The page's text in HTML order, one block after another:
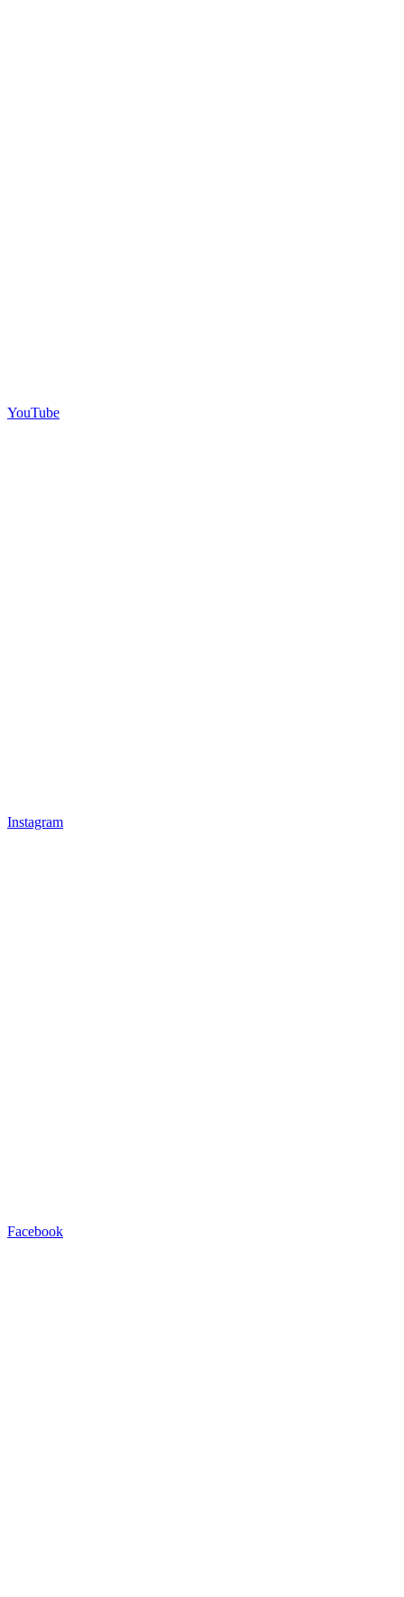
YouTube
Instagram
Facebook